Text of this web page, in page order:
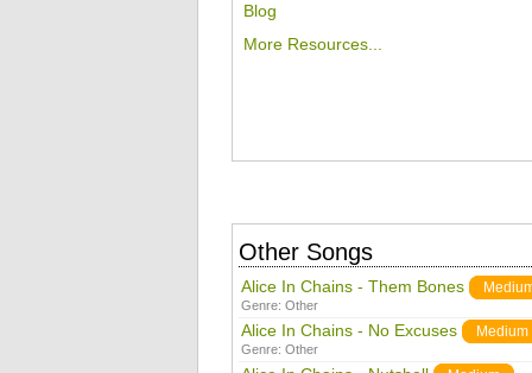
Blog
More Resources...
Other Songs
Alice In Chains - Them Bones
Genre: Other
Alice In Chains - No Excuses Medium
Genre: Other